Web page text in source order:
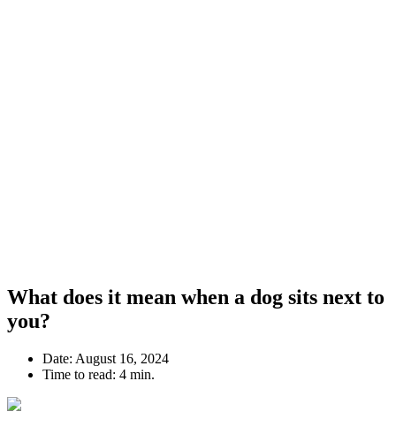
What does it mean when a dog sits next to
you?
Date: August 16, 2024
Time to read: 4 min.